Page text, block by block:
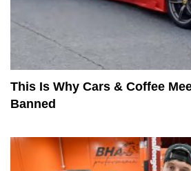
This Is Why Cars & Coffee
Banned